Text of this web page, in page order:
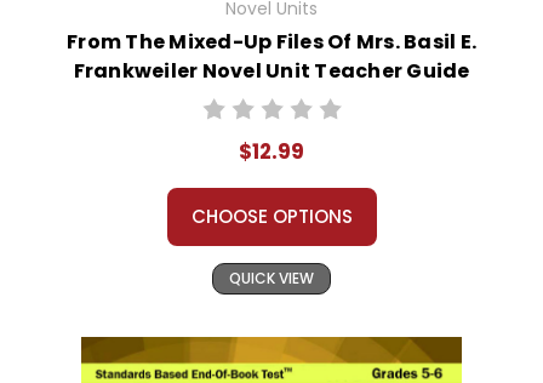
Novel Units
From The Mixed-Up Files Of Mrs. Basil E.
Frankweiler Novel Unit Teacher Guide
$12.99
CHOOSE OPTIONS
QUICK VIEW